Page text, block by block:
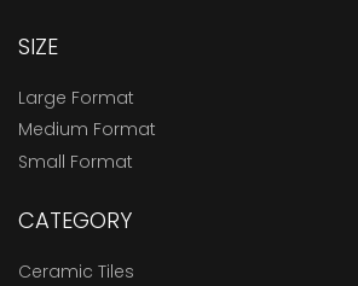
SIZE
Large Format
Medium Format
Small Format
CATEGORY
Ceramic Tiles